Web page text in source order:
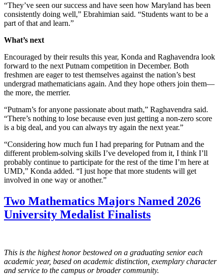
“They’ve seen our success and have seen how Maryland has been
consistently doing well,” Ebrahimian said. “Students want to be a
part of that and learn.”
What’s next
Encouraged by their results this year, Konda and Raghavendra look
forward to the next Putnam competition in December. Both
freshmen are eager to test themselves against the nation’s best
undergrad mathematicians again. And they hope others join them—
the more, the merrier.
“Putnam’s for anyone passionate about math,” Raghavendra said.
“There’s nothing to lose because even just getting a non-zero score
is a big deal, and you can always try again the next year.”
“Considering how much fun I had preparing for Putnam and the
different problem-solving skills I’ve developed from it, I think I’ll
probably continue to participate for the rest of the time I’m here at
UMD,” Konda added. “I just hope that more students will get
involved in one way or another.”
Two Mathematics Majors Named 2026
University Medalist Finalists
This is the highest honor bestowed on a graduating senior each
academic year, based on academic distinction, exemplary character
and service to the campus or broader community.